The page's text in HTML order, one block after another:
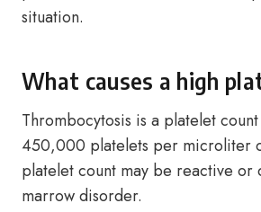
situation.
What causes a high
Thrombocytosis is a platelet
450,000 platelets per microliter
platelet count may be reactive or
marrow disorder.